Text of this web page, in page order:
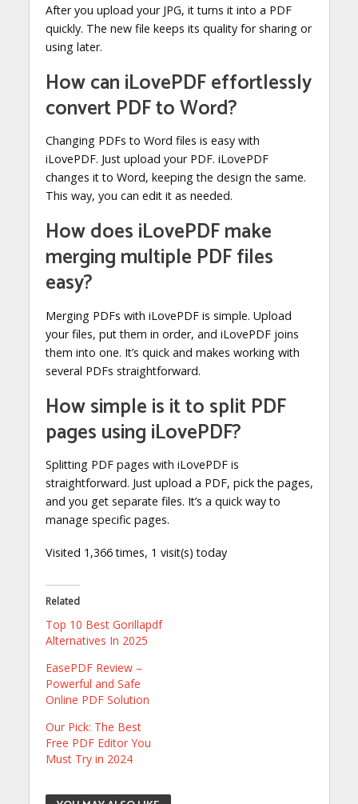
After you upload your JPG, it turns it into a PDF
quickly. The new file keeps its quality for sharing or
using later.
How can iLovePDF effortlessly
convert PDF to Word?
Changing PDFs to Word files is easy with
iLovePDF. Just upload your PDF. iLovePDF
changes it to Word, keeping the design the same.
This way, you can edit it as needed.
How does iLovePDF make
merging multiple PDF files
easy?
Merging PDFs with iLovePDF is simple. Upload
your files, put them in order, and iLovePDF joins
them into one. It’s quick and makes working with
several PDFs straightforward.
How simple is it to split PDF
pages using iLovePDF?
Splitting PDF pages with iLovePDF is
straightforward. Just upload a PDF, pick the pages,
and you get separate files. It’s a quick way to
manage specific pages.
Visited 1,366 times, 1 visit(s) today
Related
Top 10 Best Gorillapdf
Alternatives In 2025
EasePDF Review –
Powerful and Safe
Online PDF Solution
Our Pick: The Best
Free PDF Editor You
Must Try in 2024